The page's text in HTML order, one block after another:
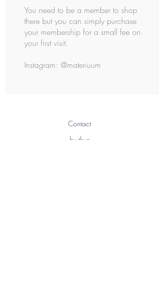
You need to be a member to shop
there but you can simply purchase
your membership for a small fee on
your first visit.
Instagram: @materiuum
Contact
by thye